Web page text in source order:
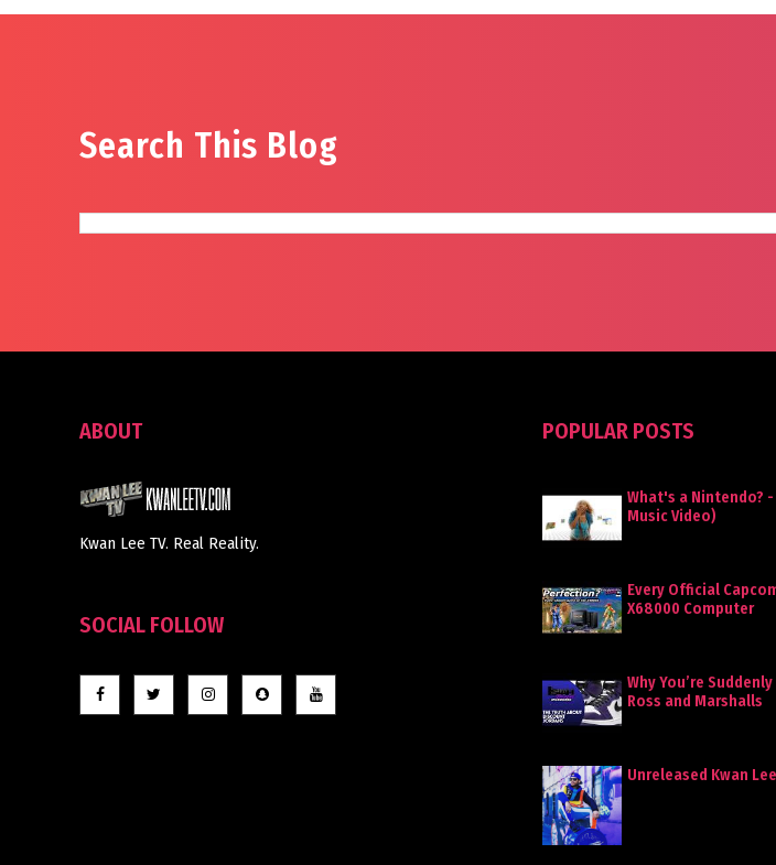
Search This Blog
ABOUT
Kwan Lee TV. Real Reality.
SOCIAL FOLLOW
POPULAR POSTS
What's a Nintendo?
Music Video)
Every Official
X68000 Computer
Why You’re
Ross and Marshalls
Unreleased Kwan